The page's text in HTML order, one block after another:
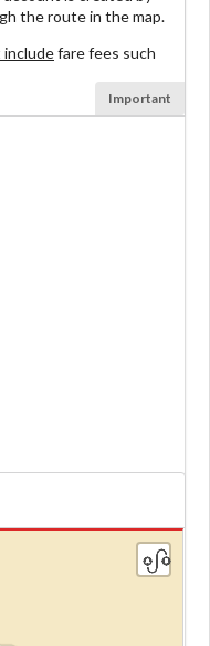
the route in the map.
includefare fees such
Important